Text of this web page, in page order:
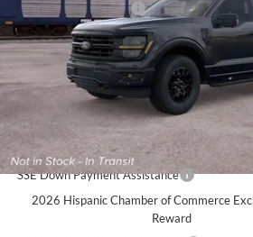
Retail Customer Cash
Dealer Doc Fee:
Cecil Price:
Ford Conditional Rebates:
SSE Down Payment Assistance
2026 Hispanic Chamber of Commerce
Reward